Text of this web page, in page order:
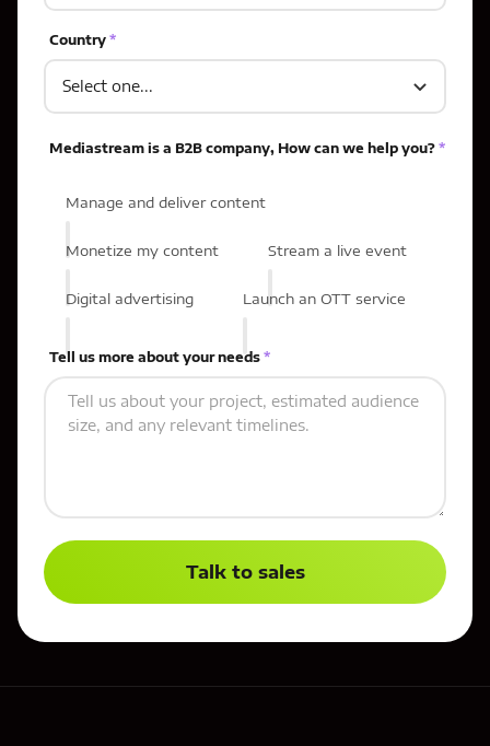
Country *
Mediastream is a B2B company, How can we help you? *
Manage and deliver content
Monetize my content Stream a live event
Digital advertising Launch an OTT service
Tell us more about your needs *